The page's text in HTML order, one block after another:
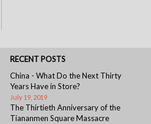
RECENT POSTS
China - What Do the Next Thirty
Years Have in Store?
July 19, 2019
The Thirtieth Anniversary of the
Tiananmen Square Massacre